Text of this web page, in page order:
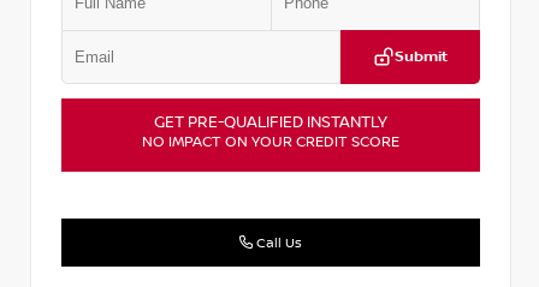
Submit
GET PRE-QUALIFIED INSTANTLY
NO IMPACT ON YOUR CREDIT SCORE
Call Us